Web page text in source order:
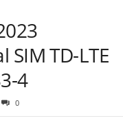
TD-LTE
4
0